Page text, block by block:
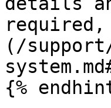
required,
(/
{%